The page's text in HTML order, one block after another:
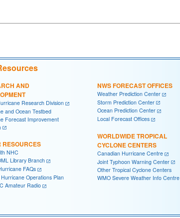
AND
Research Division
and Ocean Testbed
Forecast Improvement
RESOURCES
NHC
Library Branch
FAQs
Operations Plan
Amateur Radio
NWS FORECAST OFFICES
Weather Prediction Center
Storm Prediction Center
Ocean Prediction Center
Local Forecast Offices
WORLDWIDE TROPICAL
CYCLONE CENTERS
Canadian Hurricane Centre
Joint Typhoon Warning Center
Other Tropical Cyclone Centers
WMO Severe Weather Info Centre